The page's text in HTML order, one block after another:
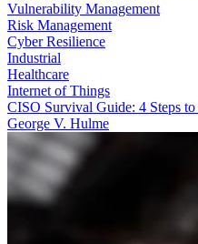
Vulnerability Management
Risk Management
Cyber Resilience
Industrial
Healthcare
Internet of Things
CISO Survival Guide: 4 Steps
George V. Hulme